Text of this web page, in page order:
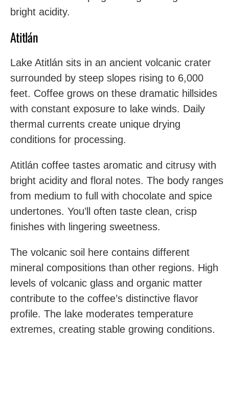
bright acidity.
Atitlán
Lake Atitlán sits in an ancient volcanic crater
surrounded by steep slopes rising to 6,000
feet. Coffee grows on these dramatic hillsides
with constant exposure to lake winds. Daily
thermal currents create unique drying
conditions for processing.
Atitlán coffee tastes aromatic and citrusy with
bright acidity and floral notes. The body ranges
from medium to full with chocolate and spice
undertones. You’ll often taste clean, crisp
finishes with lingering sweetness.
The volcanic soil here contains different
mineral compositions than other regions. High
levels of volcanic glass and organic matter
contribute to the coffee’s distinctive flavor
profile. The lake moderates temperature
extremes, creating stable growing conditions.